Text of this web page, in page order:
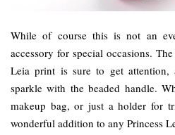
While of course this is not an
accessory for special occasions.
Leia print is sure to get
sparkle with the beaded handle.
makeup bag, or just a holder for
wonderful addition to any Princess